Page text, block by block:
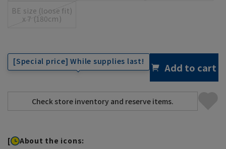
BE size (loose fit)
x 7 (180cm)
[Special price] While supplies last! Add to cart
[ About the icons: